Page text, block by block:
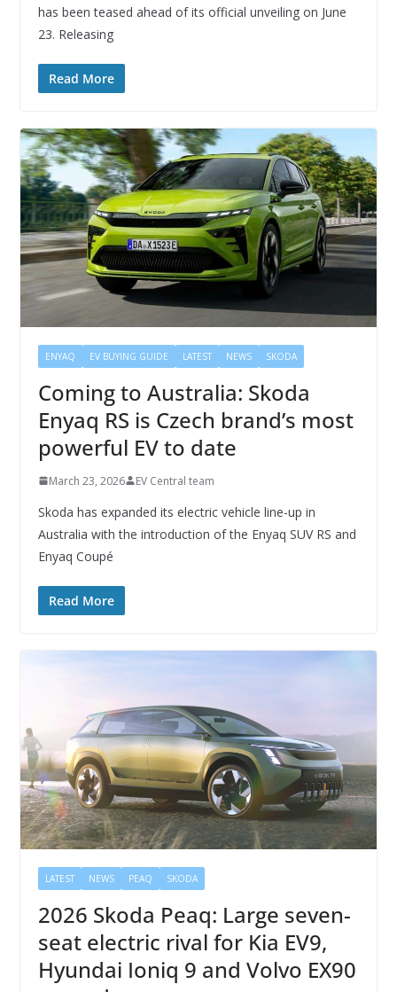
has been teased ahead of its official unveiling on June
23. Releasing
Read More
ENYAQ EV BUYING GUIDE LATEST NEWS SKODA
Coming to Australia: Skoda
Enyaq RS is Czech brand’s most
powerful EV to date
March 23, 2026 EV Central team
Skoda has expanded its electric vehicle line-up in
Australia with the introduction of the Enyaq SUV RS and
Enyaq Coupé
Read More
LATEST NEWS PEAQ SKODA
2026 Skoda Peaq: Large seven-
seat electric rival for Kia EV9,
Hyundai Ioniq 9 and Volvo EX90